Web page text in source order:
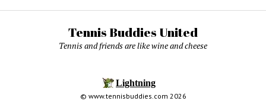
Tennis Buddies United
Tennis and friends are like wine and cheese
© www.tennisbuddies.com 2026